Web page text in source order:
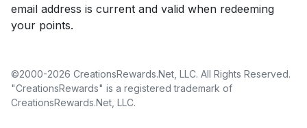
email address is current and valid when redeeming
your points.
©2000-2026 CreationsRewards.Net, LLC. All Rights Reserved.
"CreationsRewards" is a registered trademark of
CreationsRewards.Net, LLC.